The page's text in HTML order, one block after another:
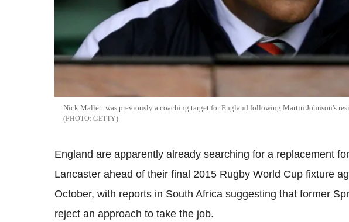
Nick Mallett was previously a coaching target for England following Martin Johnson's
GETTY
England are apparently already searching for a replacement
Lancaster ahead of their final 2015 Rugby World Cup fixture
October, with reports in South Africa suggesting that former
reject an approach to take the job.